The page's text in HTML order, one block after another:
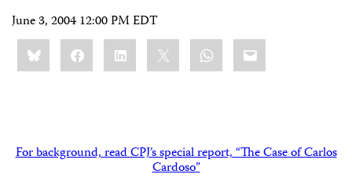
June 3, 2004 12:00 PM EDT
Share
this:BlueskyFacebookLinkedIn WhatsApp
Email
For background, read CPJ’s special report, “The Case of Carlos
Cardoso”